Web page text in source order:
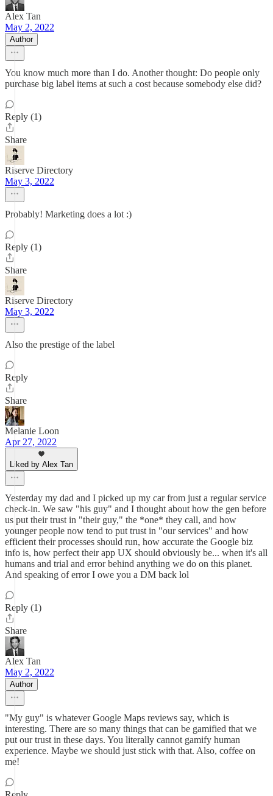
Alex Tan
May 2, 2022
Author
You know much more than I do. Another thought: Do people only
purchase big label items at such a cost because somebody else did?
Reply (1)
Share
Riserve Directory
May 3, 2022
Probably! Marketing does a lot :)
Reply (1)
Share
Riserve Directory
May 3, 2022
Also the prestige of the label
Reply
Share
Melanie Loon
Apr 27, 2022
Liked by Alex Tan
Yesterday my dad and I picked up my car from just a regular service
check-in. We saw "his guy" and I thought about how the gen before
us put their trust in "their guy," the *one* they call, and how
younger people now tend to put trust in "our services" and how
efficient their processes should run, how accurate the Google biz
info is, how perfect their app UX should obviously be... when it's all
humans and trial and error behind anything we do on this planet.
And speaking of error I owe you a DM back lol
Reply (1)
Share
Alex Tan
May 2, 2022
Author
"My guy" is whatever Google Maps reviews say, which is
interesting. There are so many things that can be gamified that we
put our trust in these days. You literally cannot gamify human
experience. Maybe we should just stick with that. Also, coffee on
me!